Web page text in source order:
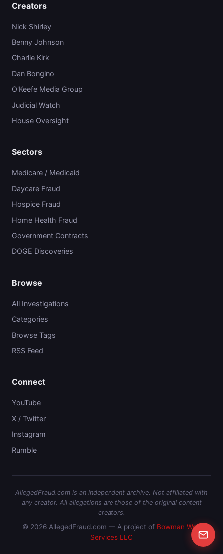
Creators
Nick Shirley
Benny Johnson
Charlie Kirk
Dan Bongino
O'Keefe Media Group
Judicial Watch
House Oversight
Sectors
Medicare / Medicaid
Daycare Fraud
Hospice Fraud
Home Health Fraud
Government Contracts
DOGE Discoveries
Browse
All Investigations
Categories
Browse Tags
RSS Feed
Connect
YouTube
X / Twitter
Instagram
Rumble
AllegedFraud.com is an independent archive. Not affiliated with
any creator. All allegations are those of the original content
creators.
© 2026 AllegedFraud.com — A project of Bowman Web
Services LLC